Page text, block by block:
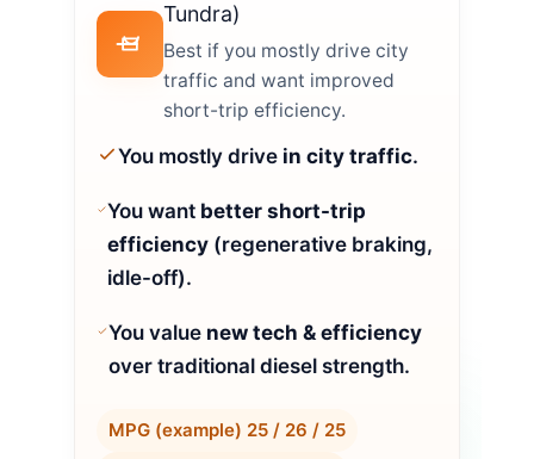
Tundra)
Best if you mostly drive city
traffic and want improved
short-trip efficiency.
You mostly drive in city traffic.
You want better short-trip
efficiency(regenerative braking,
idle-off).
You value new tech & efficiency
over traditional diesel strength.
MPG (example) 25 / 26 / 25